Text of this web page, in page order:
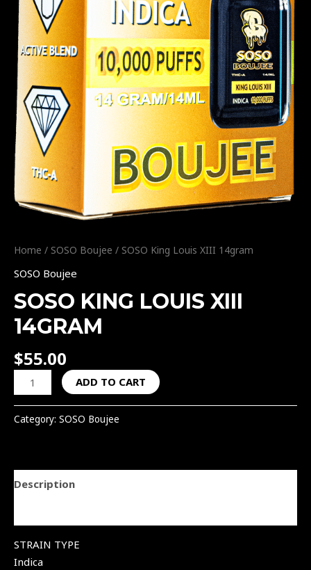
Home / SOSO Boujee / SOSO King Louis XIII 14gram
SOSO Boujee
SOSO KING LOUIS XIII
14GRAM
$55.00
ADD TO CART
Category: SOSO Boujee
Description
STRAIN TYPE
Indica